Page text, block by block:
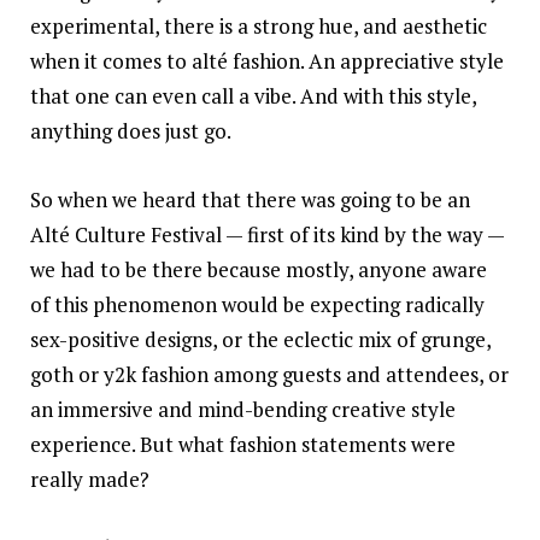
experimental, there is a strong hue, and aesthetic
when it comes to alté fashion. An appreciative style
that one can even call a vibe. And with this style,
anything does just go.
So when we heard that there was going to be an
Alté Culture Festival — first of its kind by the way —
we had to be there because mostly, anyone aware
of this phenomenon would be expecting radically
sex-positive designs, or the eclectic mix of grunge,
goth or y2k fashion among guests and attendees, or
an immersive and mind-bending creative style
experience. But what fashion statements were
really made?